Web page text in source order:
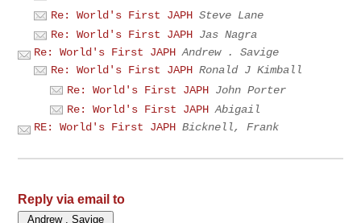
Re: World's First JAPH Steve Lane
Re: World's First JAPH Jas Nagra
Re: World's First JAPH Andrew . Savige
Re: World's First JAPH Ronald J Kimball
Re: World's First JAPH John Porter
Re: World's First JAPH Abigail
RE: World's First JAPH Bicknell, Frank
Reply via email to